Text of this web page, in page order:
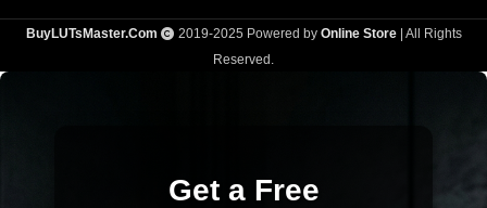
BuyLUTsMaster.Com 2019-2025 Powered by Online Store| All Rights
Reserved.
Get a Free